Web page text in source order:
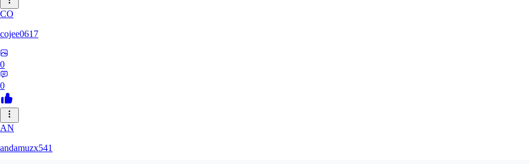
CO
cojee0617
0
0
AN
andamuzx541